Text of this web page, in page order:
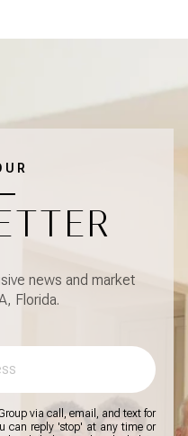
news and market
Florida.
via call, email, and text for
can reply 'stop' at any time or